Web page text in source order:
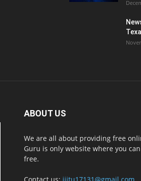
ABOUT US
We are all about providing free
Guru is only website where you
free.
Contact us: iiitu17131@gmail.com